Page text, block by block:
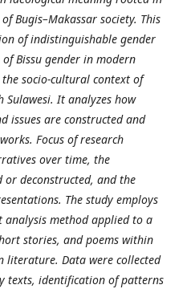
Bugis–Makassar society. This
of indistinguishable gender
Bissu gender in modern
socio-cultural context of
Sulawesi. It analyzes how
issues are constructed and
Focus of research
over time, the
deconstructed, and the
The study employs
method applied to a
stories, and poems within
literature. Data were collected
texts, identification of patterns